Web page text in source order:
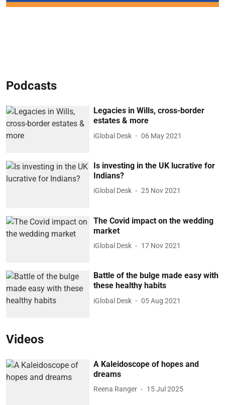
Podcasts
Legacies in Wills, cross-border
estates & more
iGlobal Desk 06 May 2021
Is investing in the UK lucrative for
Indians?
iGlobal Desk 25 Nov 2021
The Covid impact on the wedding
market
iGlobal Desk 17 Nov 2021
Battle of the bulge made easy with
these healthy habits
iGlobal Desk 05 Aug 2021
Videos
A Kaleidoscope of hopes and
dreams
Reena Ranger 15 Jul 2025